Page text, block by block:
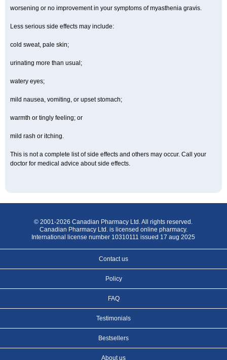
worsening or no improvement in your symptoms of myasthenia gravis.
Less serious side effects may include:
cold sweat, pale skin;
urinating more than usual;
watery eyes;
mild nausea, vomiting, or upset stomach;
warmth or tingly feeling; or
mild rash or itching.
This is not a complete list of side effects and others may occur. Call your
doctor for medical advice about side effects.
© 2001-2026 Canadian Pharmacy Ltd. All rights reserved.
Canadian Pharmacy Ltd. is licensed online pharmacy.
International license number 10310111 issued 17 aug 2025
Contact us
Policy
FAQ
Testimonials
Bestsellers
About us